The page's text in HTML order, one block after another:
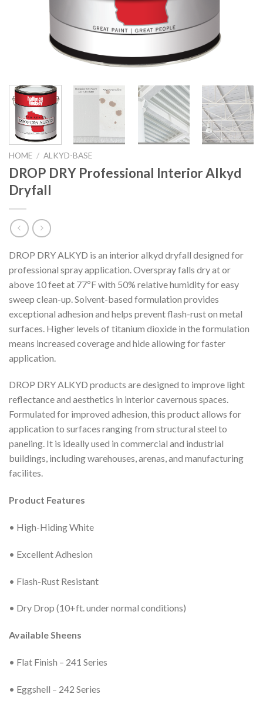
HOME / ALKYD-BASE
DROP DRY Professional Interior Alkyd
Dryfall
DROP DRY ALKYD is an interior alkyd dryfall designed for
professional spray application. Overspray falls dry at or
above 10 feet at 77ºF with 50% relative humidity for easy
sweep clean-up. Solvent-based formulation provides
exceptional adhesion and helps prevent flash-rust on metal
surfaces. Higher levels of titanium dioxide in the formulation
means increased coverage and hide allowing for faster
application.
DROP DRY ALKYD products are designed to improve light
reflectance and aesthetics in interior cavernous spaces.
Formulated for improved adhesion, this product allows for
application to surfaces ranging from structural steel to
paneling. It is ideally used in commercial and industrial
buildings, including warehouses, arenas, and manufacturing
facilites.
Product Features
• High-Hiding White
• Excellent Adhesion
• Flash-Rust Resistant
• Dry Drop (10+ft. under normal conditions)
Available Sheens
• Flat Finish – 241 Series
• Eggshell – 242 Series